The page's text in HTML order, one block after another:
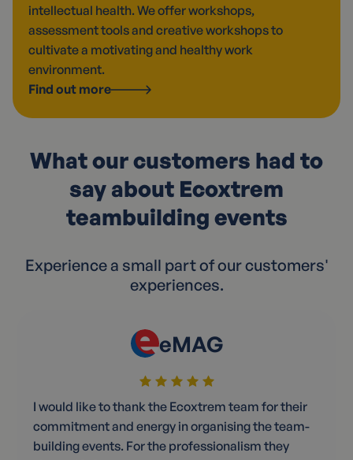
intellectual health. We offer workshops,
assessment tools and creative workshops to
cultivate a motivating and healthy work
environment.
Find out more
What our customers had to
say about Ecoxtrem
teambuilding events
Experience a small part of our customers'
experiences.
eMAG
I would like to thank the Ecoxtrem team for their
commitment and energy in organising the team-
building events. For the professionalism they